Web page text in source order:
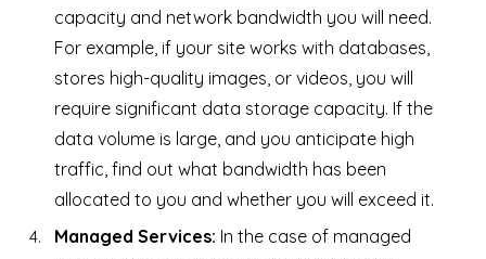
capacity and network bandwidth you will need.
For example, if your site works with databases,
stores high-quality images, or videos, you will
require significant data storage capacity. If the
data volume is large, and you anticipate high
traffic, find out what bandwidth has been
allocated to you and whether you will exceed it.
Managed Services: In the case of managed